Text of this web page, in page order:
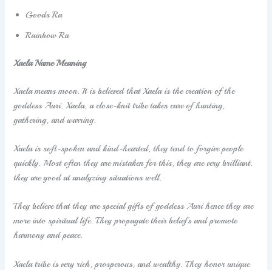
Goods Ra
Rainbow Ra
Xaela Name Meaning
Xaela means moon. It is believed that Xaela is the creation of the
goddess Auri. Xaela, a close-knit tribe takes care of hunting,
gathering, and warring.
Xaela is soft-spoken and kind-hearted, they tend to forgive people
quickly. Most often they are mistaken for this, they are very brilliant.
they are good at analyzing situations well.
They believe that they are special gifts of goddess Auri hence they are
more into spiritual life. They propagate their beliefs and promote
harmony and peace.
Xaela tribe is very rich, prosperous, and wealthy. They honor unique